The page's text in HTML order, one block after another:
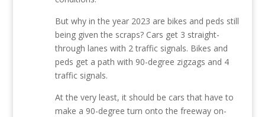
But why in the year 2023 are bikes and peds still
being given the scraps? Cars get 3 straight-
through lanes with 2 traffic signals. Bikes and
peds get a path with 90-degree zigzags and 4
traffic signals.
At the very least, it should be cars that have to
make a 90-degree turn onto the freeway on-